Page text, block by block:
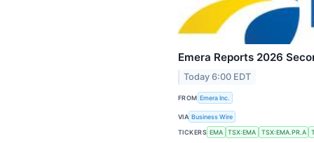
Emera Reports 2026
Today 6:00 EDT
FROM Emera Inc.
VIA Business Wire
TICKERS EMA TSX:EMA TSX:EMA.PR.A